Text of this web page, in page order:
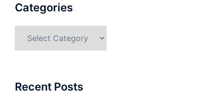
Categories
Recent Posts